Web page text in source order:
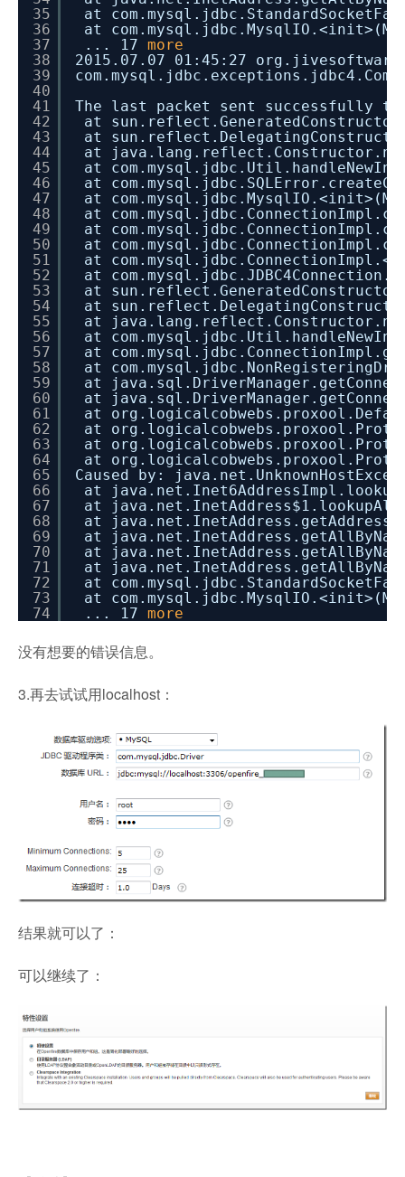
35
36
37
38
39
40
41
42
43
44
45
46
47
48
49
50
51
52
53
54
55
56
57
58
59
60
61
62
63
64
65
66
67
68
69
70
71
72
73
74
at
at
... 17 more
2015.07.07 01:45:27
The last packet sent successfully
at
at
at
at
at
at
at
at
at
at
at
at
at
at
at
at
at
at
at
at
at
at
at
Caused by:
at
at
at
at
at
at
at
at
... 17 more
没有想要的错误信息。
3.再去试试用localhost：
结果就可以了：
可以继续了：